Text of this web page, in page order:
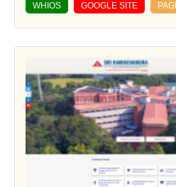
WHIOS GOOGLE SITE